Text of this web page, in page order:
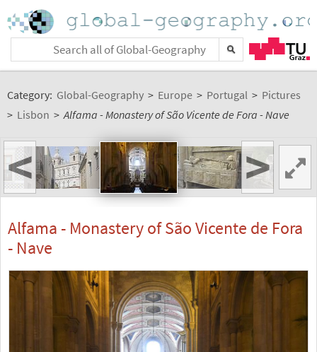
Category: Global-Geography > Europe > Portugal > Pictures
> Lisbon > Alfama - Monastery of São Vicente de Fora - Nave
< >
Alfama - Monastery of São Vicente de Fora
- Nave